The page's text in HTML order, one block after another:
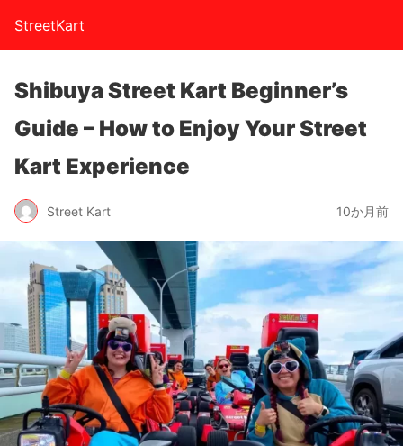
StreetKart
Shibuya Street Kart Beginner’s
Guide – How to Enjoy Your Street
Kart Experience
Street Kart 10か月前